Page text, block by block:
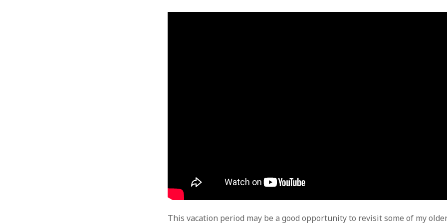
This vacation period may be a good opportunity to revisit some of my